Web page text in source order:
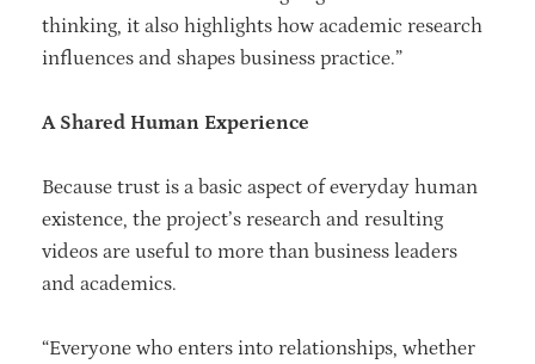
thinking, it also highlights how academic research
influences and shapes business practice.”
A Shared Human Experience
Because trust is a basic aspect of everyday human
existence, the project’s research and resulting
videos are useful to more than business leaders
and academics.
“Everyone who enters into relationships, whether